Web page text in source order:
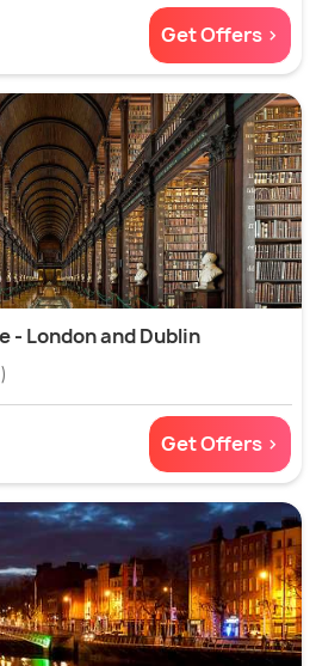
Get Offers >
- London and Dublin
Get Offers >